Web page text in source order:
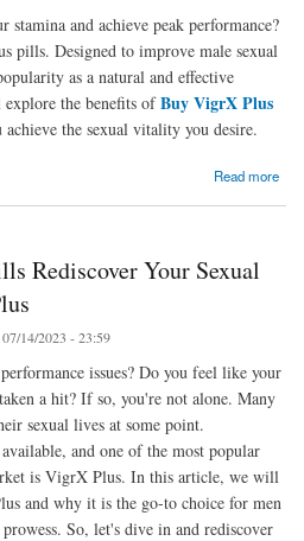
and achieve peak performance?
pills. Designed to improve male sexual
as a natural and effective
the benefits ofBuy VigrX Plus
the sexual vitality you desire.
Read more
and Achieve Peak Performance
Rediscover Your Sexual
14/2023 - 23:59
issues? Do you feel like your
a hit? If so, you're not alone. Many
sexual lives at some point.
and one of the most popular
is VigrX Plus. In this article, we will
and why it is the go-to choice for men
So, let's dive in and rediscover